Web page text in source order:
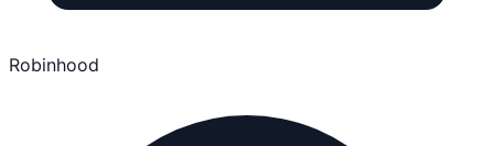
Robinhood